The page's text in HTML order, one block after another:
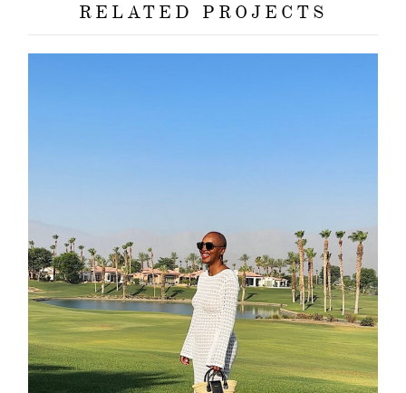
RELATED PROJECTS